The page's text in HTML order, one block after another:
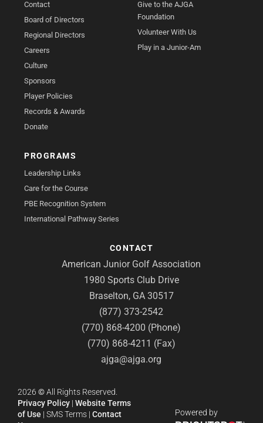
Contact
Board of Directors
Regional Directors
Careers
Culture
Sponsors
Player Policies
Records & Awards
Donate
Give to the AJGA
Foundation
Volunteer With Us
Play in a Junior-Am
PROGRAMS
Leadership Links
Care for the Course
PBE Recognition System
International Pathway Series
CONTACT
American Junior Golf Association
1980 Sports Club Drive
Braselton, GA 30517
(877) 373-2542
(770) 868-4200 (Phone)
(770) 868-4211 (Fax)
ajga@ajga.org
2026 ©All Rights Reserved.
Privacy Policy | Website Terms
of Use | SMS Terms | Contact
Powered by